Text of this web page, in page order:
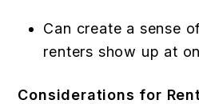
Can create a sense
renters show up at
Considerations for